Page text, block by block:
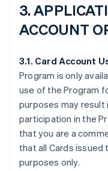
3.
ACCOUNT
3.1. Card Account
Program is only
use of the Program
purposes may
participation in the
that you are a
that all Cards issued
purposes only.